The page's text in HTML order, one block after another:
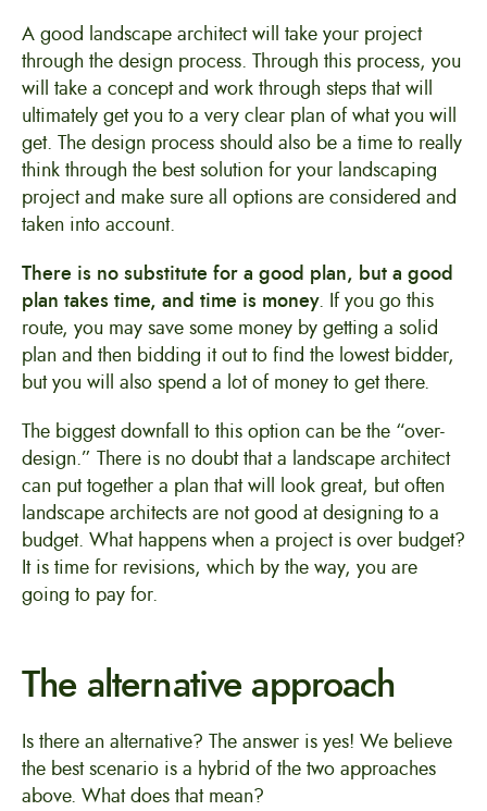
A good landscape architect will take your project
through the design process. Through this process, you
will take a concept and work through steps that will
ultimately get you to a very clear plan of what you will
get. The design process should also be a time to really
think through the best solution for your landscaping
project and make sure all options are considered and
taken into account.
There is no substitute for a good plan, but a good
plan takes time, and time is money. If you go this
route, you may save some money by getting a solid
plan and then bidding it out to find the lowest bidder,
but you will also spend a lot of money to get there.
The biggest downfall to this option can be the “over-
design.” There is no doubt that a landscape architect
can put together a plan that will look great, but often
landscape architects are not good at designing to a
budget. What happens when a project is over budget?
It is time for revisions, which by the way, you are
going to pay for.
The alternative approach
Is there an alternative? The answer is yes! We believe
the best scenario is a hybrid of the two approaches
above. What does that mean?